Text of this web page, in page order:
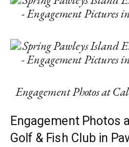
Engagement Photos at
Engagement Photos
Golf & Fish Club in